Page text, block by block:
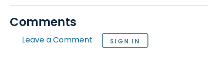
Comments
Leave a Comment SIGN IN